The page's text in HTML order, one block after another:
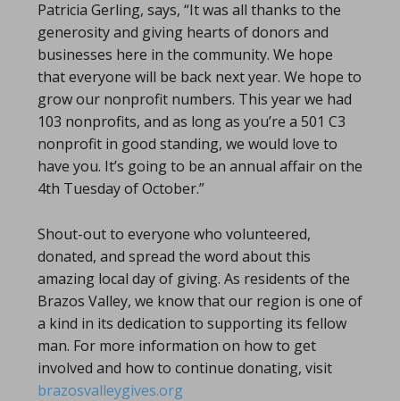
Patricia Gerling, says, “It was all thanks to the
generosity and giving hearts of donors and
businesses here in the community. We hope
that everyone will be back next year. We hope to
grow our nonprofit numbers. This year we had
103 nonprofits, and as long as you’re a 501 C3
nonprofit in good standing, we would love to
have you. It’s going to be an annual affair on the
4th Tuesday of October.”
Shout-out to everyone who volunteered,
donated, and spread the word about this
amazing local day of giving. As residents of the
Brazos Valley, we know that our region is one of
a kind in its dedication to supporting its fellow
man. For more information on how to get
involved and how to continue donating, visit
brazosvalleygives.org